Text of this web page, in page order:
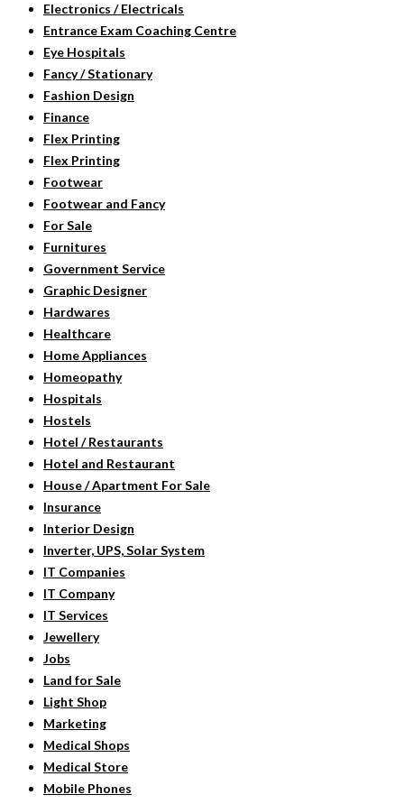
Electronics / Electricals
Entrance Exam Coaching Centre
Eye Hospitals
Fancy / Stationary
Fashion Design
Finance
Flex Printing
Flex Printing
Footwear
Footwear and Fancy
For Sale
Furnitures
Government Service
Graphic Designer
Hardwares
Healthcare
Home Appliances
Homeopathy
Hospitals
Hostels
Hotel / Restaurants
Hotel and Restaurant
House / Apartment For Sale
Insurance
Interior Design
Inverter, UPS, Solar System
IT Companies
IT Company
IT Services
Jewellery
Jobs
Land for Sale
Light Shop
Marketing
Medical Shops
Medical Store
Mobile Phones